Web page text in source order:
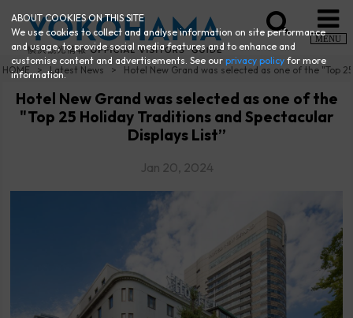
MENU
HOME Latest News Hotel New Grand was selected as one of the "Top
Hotel New Grand was selected as one of the
"Top 25 Holiday Traditions and Spectacular
Displays List”
Jan 20, 2024
ABOUT COOKIES ON THIS SITE
We use cookies to collect and analyse information on site performance
and usage, to provide social media features and to enhance and
customise content and advertisements. See ourprivacy policy for more
information.